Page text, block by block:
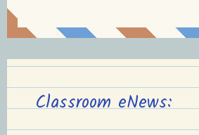
Classroom eNews: